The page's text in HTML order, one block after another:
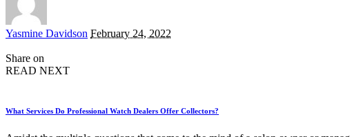
Posted
Yasmine Davidson February 24, 2022
Share on
READ NEXT
What Services Do Professional Watch Dealers Offer Collectors?